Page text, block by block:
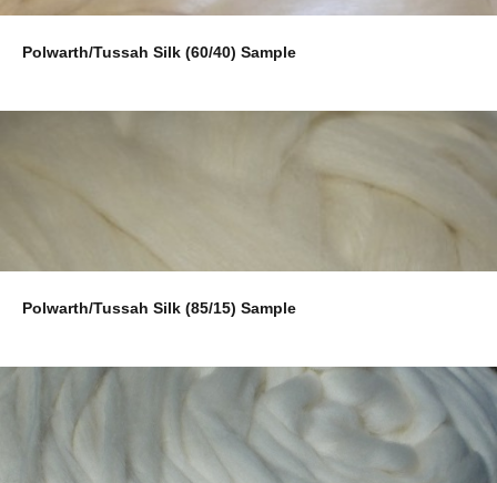
Polwarth/Tussah Silk (60/40) Sample
Polwarth/Tussah Silk (85/15) Sample